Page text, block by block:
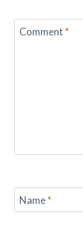
Comment *
Name*